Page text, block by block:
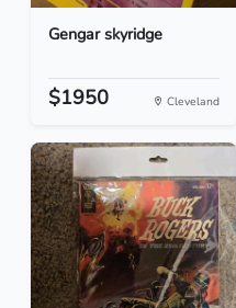
Gengar skyridge
$1950 Cleveland